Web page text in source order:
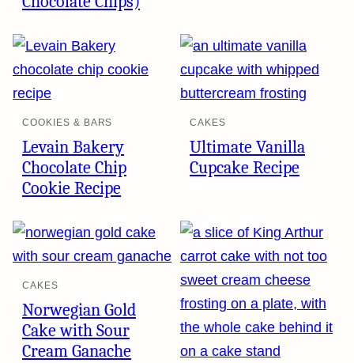
COOKIES & BARS
Levain Bakery
Chocolate Chip
Cookie Recipe
CAKES
Ultimate Vanilla
Cupcake Recipe
CAKES
Norwegian Gold
Cake with Sour
Cream Ganache